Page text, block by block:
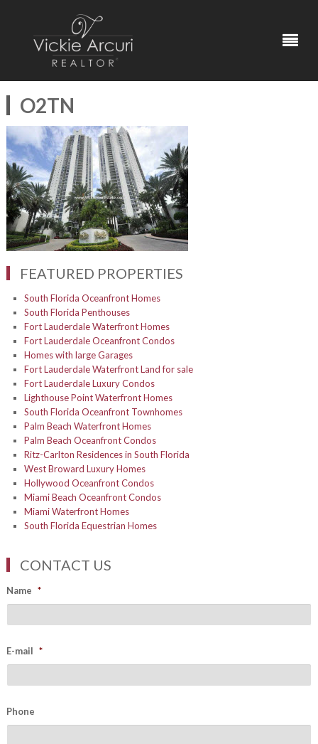
O2TN
FEATURED PROPERTIES
South Florida Oceanfront Homes
South Florida Penthouses
Fort Lauderdale Waterfront Homes
Fort Lauderdale Oceanfront Condos
Homes with large Garages
Fort Lauderdale Waterfront Land for sale
Fort Lauderdale Luxury Condos
Lighthouse Point Waterfront Homes
South Florida Oceanfront Townhomes
Palm Beach Waterfront Homes
Palm Beach Oceanfront Condos
Ritz-Carlton Residences in South Florida
West Broward Luxury Homes
Hollywood Oceanfront Condos
Miami Beach Oceanfront Condos
Miami Waterfront Homes
South Florida Equestrian Homes
CONTACT US
Name *
E-mail *
Phone